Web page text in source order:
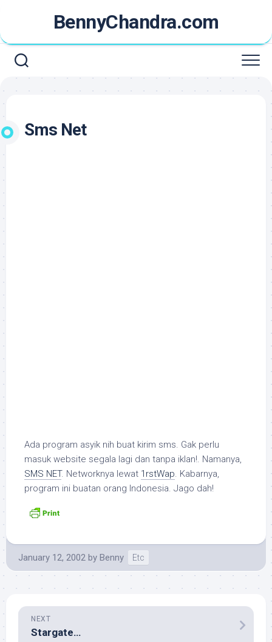
content
BennyChandra.com
Sms Net
Ada program asyik nih buat kirim sms. Gak perlu
masuk website segala lagi dan tanpa iklan!. Namanya,
SMS NET. Networknya lewat 1rstWap. Kabarnya,
program ini buatan orang Indonesia. Jago dah!
January 12, 2002 by Benny Etc
NEXT
Stargate…